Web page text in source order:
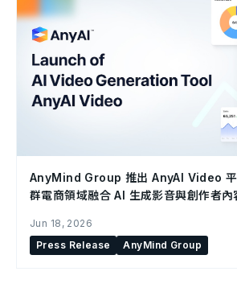
AnyMind Group 推出 AnyAI Video 平
群電商領域融合 AI 生成影音與創作者內
Jun 18, 2026
Press Release
AnyMind Group